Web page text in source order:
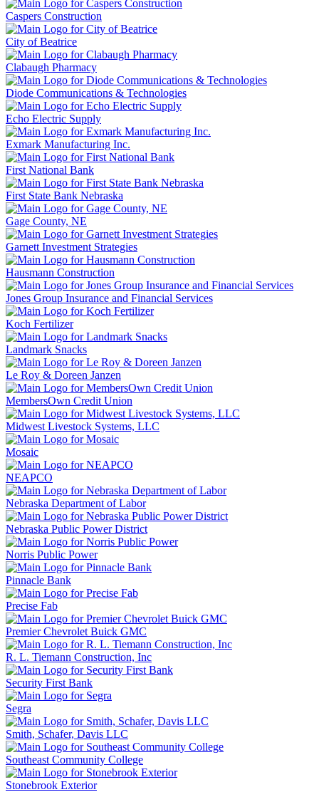
Caspers Construction
City of Beatrice
Clabaugh Pharmacy
Diode Communications & Technologies
Echo Electric Supply
Exmark Manufacturing Inc.
First National Bank
First State Bank Nebraska
Gage County, NE
Garnett Investment Strategies
Hausmann Construction
Jones Group Insurance and Financial Services
Koch Fertilizer
Landmark Snacks
Le Roy & Doreen Janzen
MembersOwn Credit Union
Midwest Livestock Systems, LLC
Mosaic
NEAPCO
Nebraska Department of Labor
Nebraska Public Power District
Norris Public Power
Pinnacle Bank
Precise Fab
Premier Chevrolet Buick GMC
R. L. Tiemann Construction, Inc
Security First Bank
Segra
Smith, Schafer, Davis LLC
Southeast Community College
Stonebrook Exterior